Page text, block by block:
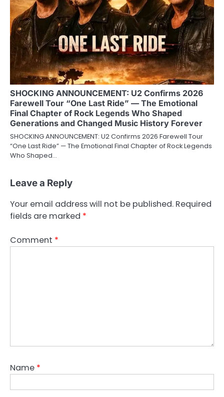
SHOCKING ANNOUNCEMENT: U2 Confirms 2026
Farewell Tour “One Last Ride” — The Emotional
Final Chapter of Rock Legends Who Shaped
Generations and Changed Music History Forever
SHOCKING ANNOUNCEMENT: U2 Confirms 2026 Farewell Tour
“One Last Ride” — The Emotional Final Chapter of Rock Legends
Who Shaped…
Leave a Reply
Your email address will not be published. Required
fields are marked *
Comment *
Name *